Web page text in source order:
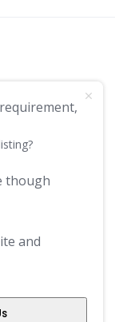
though
and